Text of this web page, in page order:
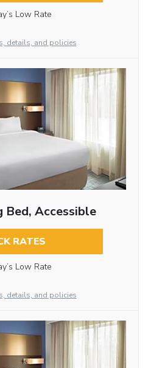
Low Rate
details, and policies
Bed, Accessible
RATES
Low Rate
details, and policies